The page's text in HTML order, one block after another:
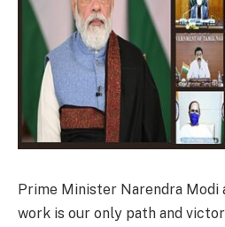
Prime Minister Narendra Modi
work is our only path and